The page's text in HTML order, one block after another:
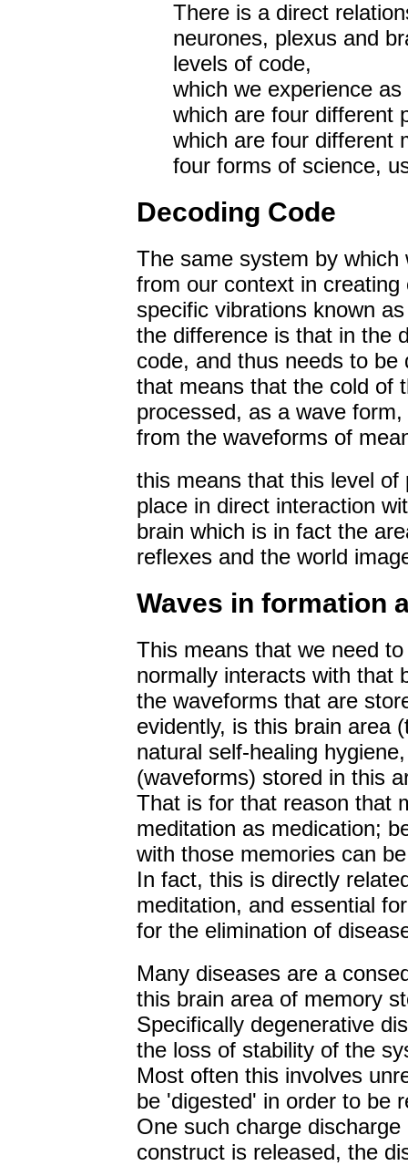
There is a direct
neurones, plexus and
levels of code,
which we experience
which are four different
which are four different
four forms of science,
Decoding Code
The same system by
from our context in
specific vibrations known
the difference is that in the
code, and thus needs to
that means that the cold of
processed, as a wave
from the waveforms of
this means that this level
place in direct interaction
brain which is in fact the
reflexes and the world
Waves in formation
This means that we need
normally interacts with that
the waveforms that are
evidently, is this brain area
natural self-healing
(waveforms) stored in this
That is for that reason that
meditation as medication;
with those memories can
In fact, this is directly
meditation, and essential
for the elimination of
Many diseases are a
this brain area of memory
Specifically degenerative
the loss of stability of the
Most often this involves
be 'digested' in order to be
One such charge
construct is released, the